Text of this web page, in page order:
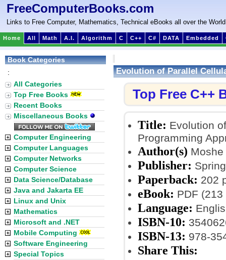
FreeComputerBooks.com
Links to Free Computer, Mathematics, Technical eBooks all over the World
Home All Math A.I. Algorithm C C++ C# DATA Embedded
Evolution of Parallel
Top Free C++
Title: Evolution
Programming
Author(s)
Publisher:
Paperback: 202
eBook: PDF
Language:
ISBN-10:
ISBN-13: 978-
Share This:
Book Categories
:
All Categories
Top Free Books
Recent Books
Miscellaneous Books
Computer Engineering
Computer Languages
Computer Networks
Computer Science
Data Science/Database
Java and Jakarta EE
Linux and Unix
Mathematics
Microsoft and .NET
Mobile Computing
Software Engineering
Special Topics